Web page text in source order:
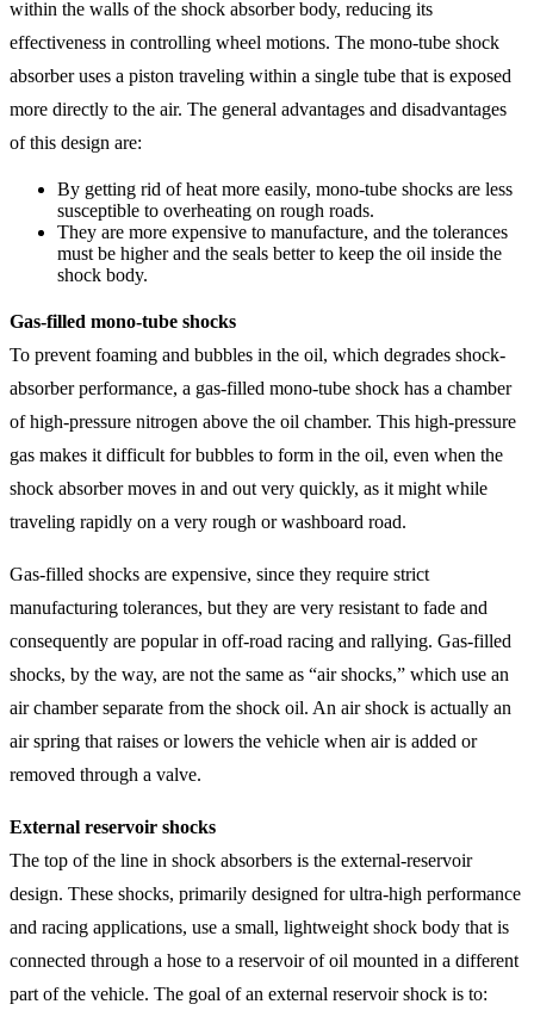
within the walls of the shock absorber body, reducing its
effectiveness in controlling wheel motions. The mono-tube shock
absorber uses a piston traveling within a single tube that is exposed
more directly to the air. The general advantages and disadvantages
of this design are:
By getting rid of heat more easily, mono-tube shocks are less
susceptible to overheating on rough roads.
They are more expensive to manufacture, and the tolerances
must be higher and the seals better to keep the oil inside the
shock body.
Gas-filled mono-tube shocks
To prevent foaming and bubbles in the oil, which degrades shock-
absorber performance, a gas-filled mono-tube shock has a chamber
of high-pressure nitrogen above the oil chamber. This high-pressure
gas makes it difficult for bubbles to form in the oil, even when the
shock absorber moves in and out very quickly, as it might while
traveling rapidly on a very rough or washboard road.
Gas-filled shocks are expensive, since they require strict
manufacturing tolerances, but they are very resistant to fade and
consequently are popular in off-road racing and rallying. Gas-filled
shocks, by the way, are not the same as “air shocks,” which use an
air chamber separate from the shock oil. An air shock is actually an
air spring that raises or lowers the vehicle when air is added or
removed through a valve.
External reservoir shocks
The top of the line in shock absorbers is the external-reservoir
design. These shocks, primarily designed for ultra-high performance
and racing applications, use a small, lightweight shock body that is
connected through a hose to a reservoir of oil mounted in a different
part of the vehicle. The goal of an external reservoir shock is to: